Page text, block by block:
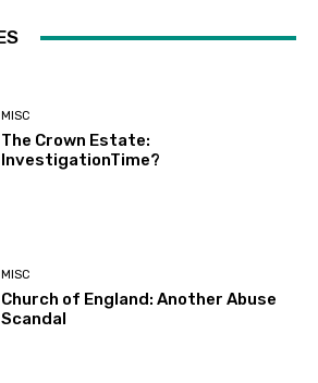
MISC
The Crown Estate:
InvestigationTime?
MISC
Church of England: Another Abuse
Scandal